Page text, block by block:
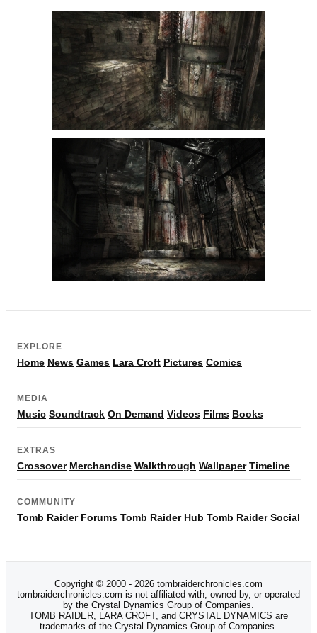
EXPLORE
Home News Games Lara Croft Pictures Comics
MEDIA
Music Soundtrack On Demand Videos Films Books
EXTRAS
Crossover Merchandise Walkthrough Wallpaper Timeline
COMMUNITY
Tomb Raider Forums Tomb Raider Hub Tomb Raider Social
Copyright © 2000 - 2026 tombraiderchronicles.com
tombraiderchronicles.com is not affiliated with, owned by, or operated
by the Crystal Dynamics Group of Companies.
TOMB RAIDER, LARA CROFT, and CRYSTAL DYNAMICS are
trademarks of the Crystal Dynamics Group of Companies.